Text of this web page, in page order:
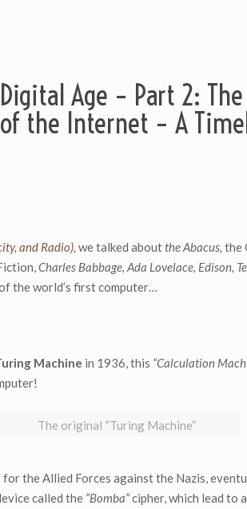
Age – Part 2:
the Internet – A
and Radio), we talked aboutthe Abacus, the
Charles Babbage, Ada Lovelace, Edison,
the world’s first computer…
Machine in 1936, this “Calculation
The original “Turing Machine”
the Allied Forces against the Nazis,
called the “Bomba”cipher, which lead to